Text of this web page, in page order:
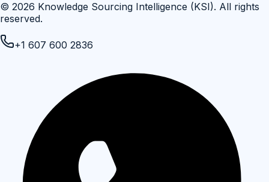
© 2026 Knowledge Sourcing Intelligence (KSI). All rights
reserved.
+1 607 600 2836